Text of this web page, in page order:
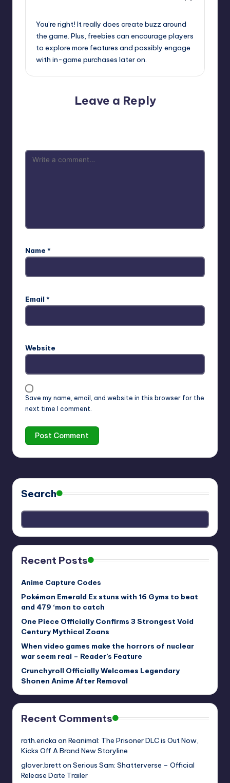
You’re right! It really does create buzz around
the game. Plus, freebies can encourage players
to explore more features and possibly engage
with in-game purchases later on.
Leave a Reply
Name *
Email *
Website
Save my name, email, and website in this browser for the
next time I comment.
Search
Recent Posts
Anime Capture Codes
Pokémon Emerald Ex stuns with 16 Gyms to beat
and 479 ‘mon to catch
One Piece Officially Confirms 3 Strongest Void
Century Mythical Zoans
When video games make the horrors of nuclear
war seem real – Reader’s Feature
Crunchyroll Officially Welcomes Legendary
Shonen Anime After Removal
Recent Comments
rath.ericka on Reanimal: The Prisoner DLC is Out Now,
Kicks Off A Brand New Storyline
glover.bretton Serious Sam: Shatterverse – Official
Release Date Trailer